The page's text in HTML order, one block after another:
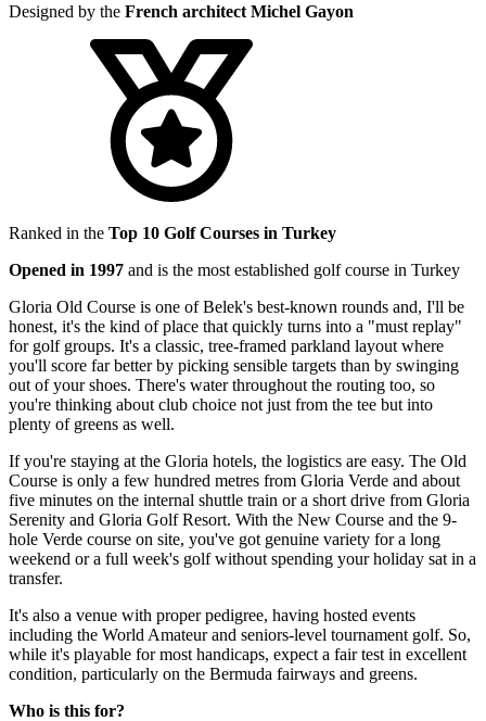
Designed by the French architect Michel Gayon
Ranked in the Top 10 Golf Courses in Turkey
Opened in 1997 and is the most established golf course in Turkey
Gloria Old Course is one of Belek's best-known rounds and, I'll be
honest, it's the kind of place that quickly turns into a "must replay"
for golf groups. It's a classic, tree-framed parkland layout where
you'll score far better by picking sensible targets than by swinging
out of your shoes. There's water throughout the routing too, so
you're thinking about club choice not just from the tee but into
plenty of greens as well.
If you're staying at the Gloria hotels, the logistics are easy. The Old
Course is only a few hundred metres from Gloria Verde and about
five minutes on the internal shuttle train or a short drive from Gloria
Serenity and Gloria Golf Resort. With the New Course and the 9-
hole Verde course on site, you've got genuine variety for a long
weekend or a full week's golf without spending your holiday sat in a
transfer.
It's also a venue with proper pedigree, having hosted events
including the World Amateur and seniors-level tournament golf. So,
while it's playable for most handicaps, expect a fair test in excellent
condition, particularly on the Bermuda fairways and greens.
Who is this for?